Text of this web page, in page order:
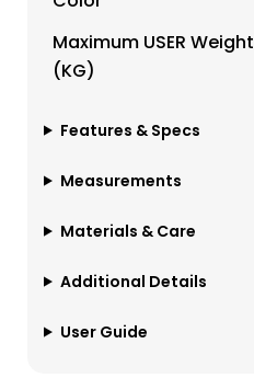
Maximum USER Weight
(KG)
Features & Specs
Measurements
Materials & Care
Additional Details
User Guide